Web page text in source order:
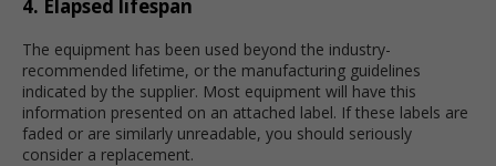
4. Elapsed lifespan
The equipment has been used beyond the industry-
recommended lifetime, or the manufacturing guidelines
indicated by the supplier. Most equipment will have this
information presented on an attached label. If these labels are
faded or are similarly unreadable, you should seriously
consider a replacement.